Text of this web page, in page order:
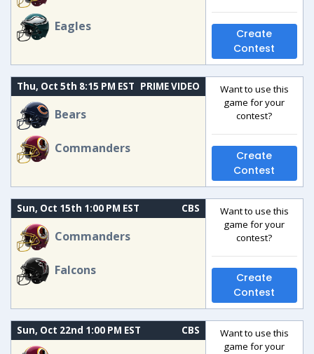
Eagles
Create
Contest
Thu, Oct 5th 8:15 PM EST PRIME VIDEO
Bears
Commanders
Want to use this
game for your
contest?
Create
Contest
Sun, Oct 15th 1:00 PM EST CBS
Commanders
Falcons
Want to use this
game for your
contest?
Create
Contest
Sun, Oct 22nd 1:00 PM EST CBS
Want to use this
game for your